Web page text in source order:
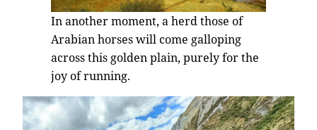
In another moment, a herd those of
Arabian horses will come galloping
across this golden plain, purely for the
joy of running.